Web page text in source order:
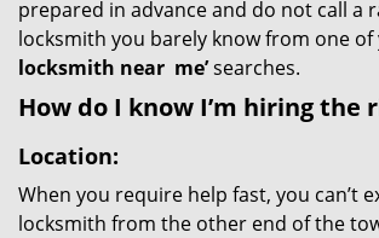
prepared in advance and do not call a
locksmith you barely know from one
locksmith near me’searches.
How do I know I’m hiring the
Location:
When you require help fast, you can’t
locksmith from the other end of the